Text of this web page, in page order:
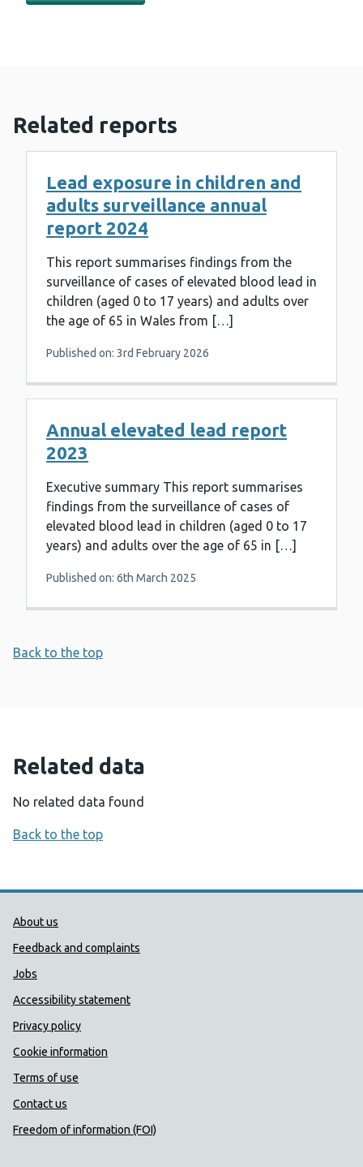
Related reports
Lead exposure in children and
adults surveillance annual
report 2024
This report summarises findings from the
surveillance of cases of elevated blood lead in
children (aged 0 to 17 years) and adults over
the age of 65 in Wales from […]
Published on: 3rd February 2026
Annual elevated lead report
2023
Executive summary This report summarises
findings from the surveillance of cases of
elevated blood lead in children (aged 0 to 17
years) and adults over the age of 65 in […]
Published on: 6th March 2025
Back to the top
Related data
No related data found
Back to the top
Public Health Wales Support links
About us
Feedback and complaints
Jobs
Accessibility statement
Privacy policy
Cookie information
Terms of use
Contact us
Freedom of information (FOI)